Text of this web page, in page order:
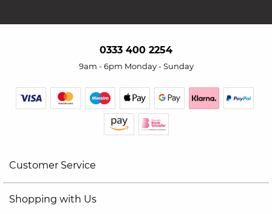
0333 400 2254
9am - 6pm Monday - Sunday
Customer Service
Shopping with Us